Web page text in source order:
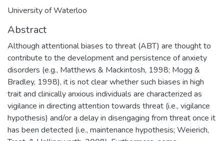
University of Waterloo
Abstract
Although attentional biases to threat (ABT) are thought to
contribute to the development and persistence of anxiety
disorders (e.g., Matthews & Mackintosh, 1998; Mogg &
Bradley, 1998), it is not clear whether such biases in high
trait and clinically anxious individuals are characterized as
vigilance in directing attention towards threat (i.e., vigilance
hypothesis) and/or a delay in disengaging from threat once it
has been detected (i.e., maintenance hypothesis; Weierich,